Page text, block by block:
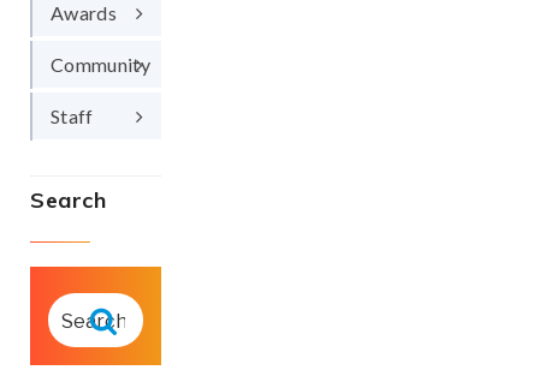
Awards
Community
Staff
Search
SEARCH
FOR:
Search